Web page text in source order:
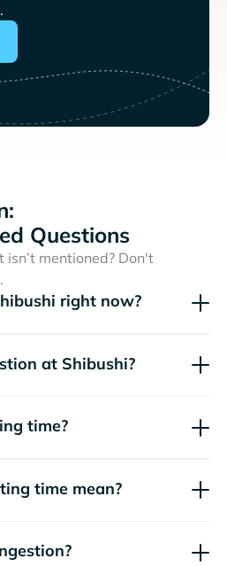
Questions
mentioned? Don't
right now?
at Shibushi?
time?
time mean?